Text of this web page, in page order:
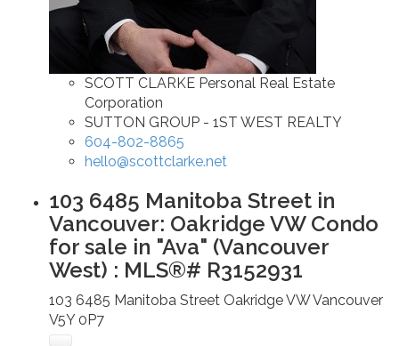
SCOTT CLARKE Personal Real Estate
Corporation
SUTTON GROUP - 1ST WEST REALTY
604-802-8865
hello@scottclarke.net
103 6485 Manitoba Street in
Vancouver: Oakridge VW Condo
for sale in "Ava" (Vancouver
West) : MLS®# R3152931
103 6485 Manitoba Street Oakridge VWVancouver
V5Y 0P7